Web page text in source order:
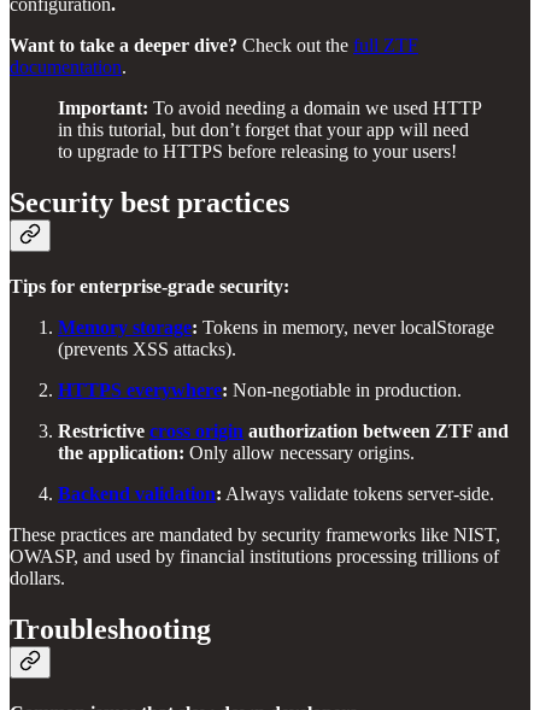
configuration.
Want to take a deeper dive? Check out the full ZTF
documentation.
Important: To avoid needing a domain we used HTTP
in this tutorial, but don’t forget that your app will need
to upgrade to HTTPS before releasing to your users!
Security best practices
Tips for enterprise-grade security:
Memory storage: Tokens in memory, never localStorage
(prevents XSS attacks).
HTTPS everywhere: Non-negotiable in production.
Restrictive cross origin authorization between ZTF and
the application: Only allow necessary origins.
Backend validation: Always validate tokens server-side.
These practices are mandated by security frameworks like NIST,
OWASP, and used by financial institutions processing trillions of
dollars.
Troubleshooting